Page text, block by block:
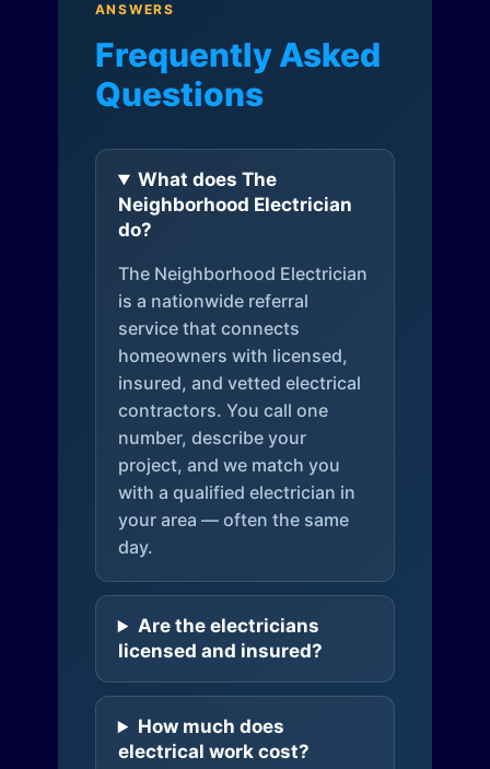
ANSWERS
Frequently Asked
Questions
What does The
Neighborhood Electrician
do?
The Neighborhood Electrician
is a nationwide referral
service that connects
homeowners with licensed,
insured, and vetted electrical
contractors. You call one
number, describe your
project, and we match you
with a qualified electrician in
your area — often the same
day.
Are the electricians
licensed and insured?
How much does
electrical work cost?